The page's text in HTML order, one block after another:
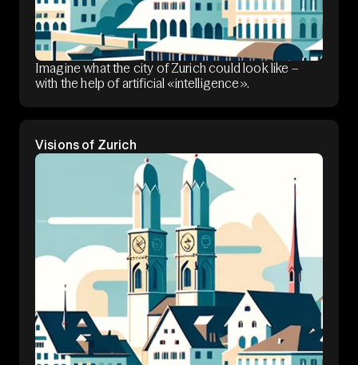
Imagine what the city of Zurich could look like –
with the help of artificial «intelligence».
Visions of Zurich